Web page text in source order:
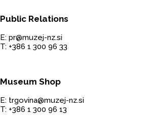
Public Relations
E: pr@muzej-nz.si
T: +386 1 300 96 33
Museum Shop
E: trgovina@muzej-nz.si
T: +386 1 300 96 13